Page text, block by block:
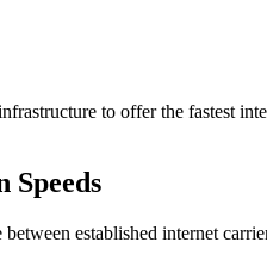
to offer the fastest
Speeds
established internet